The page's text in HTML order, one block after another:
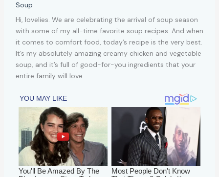
Soup
Hi, lovelies. We are celebrating the arrival of soup season
with some of my all-time favorite soup recipes. And when
it comes to comfort food, today’s recipe is the very best.
It’s my absolutely amazing creamy chicken and vegetable
soup, and it’s full of good-for-you ingredients that your
entire family will love.